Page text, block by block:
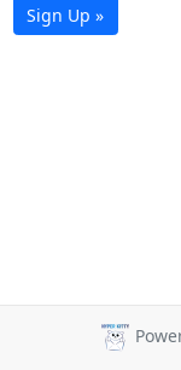
Sign Up »